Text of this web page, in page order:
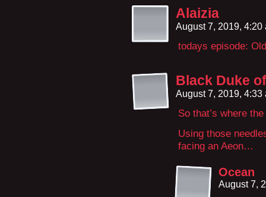
Alaizia
August 7, 2019,
todays episode:
Black Duke
August 7, 2019,
So that’s where
Using those
facing an Aeon…
Ocean
August 7,